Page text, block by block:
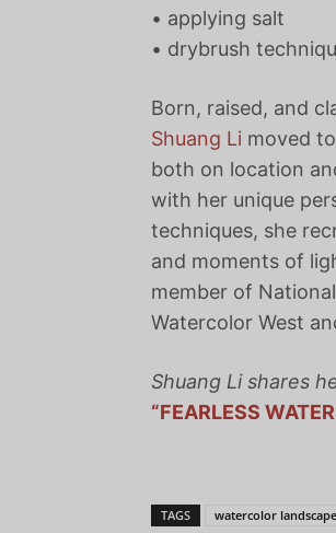
• applying salt
• drybrush
Born, raised, and
Shuang Li moved
both on location
with her unique
techniques, she
and moments of
member of
Watercolor West
Shuang Li shares
“FEARLESS
TAGS watercolor landscape